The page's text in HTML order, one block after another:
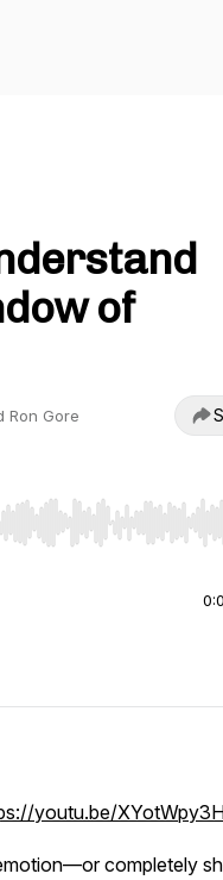
of
Ron Gore
End to jump to start
youtu.be/
completely